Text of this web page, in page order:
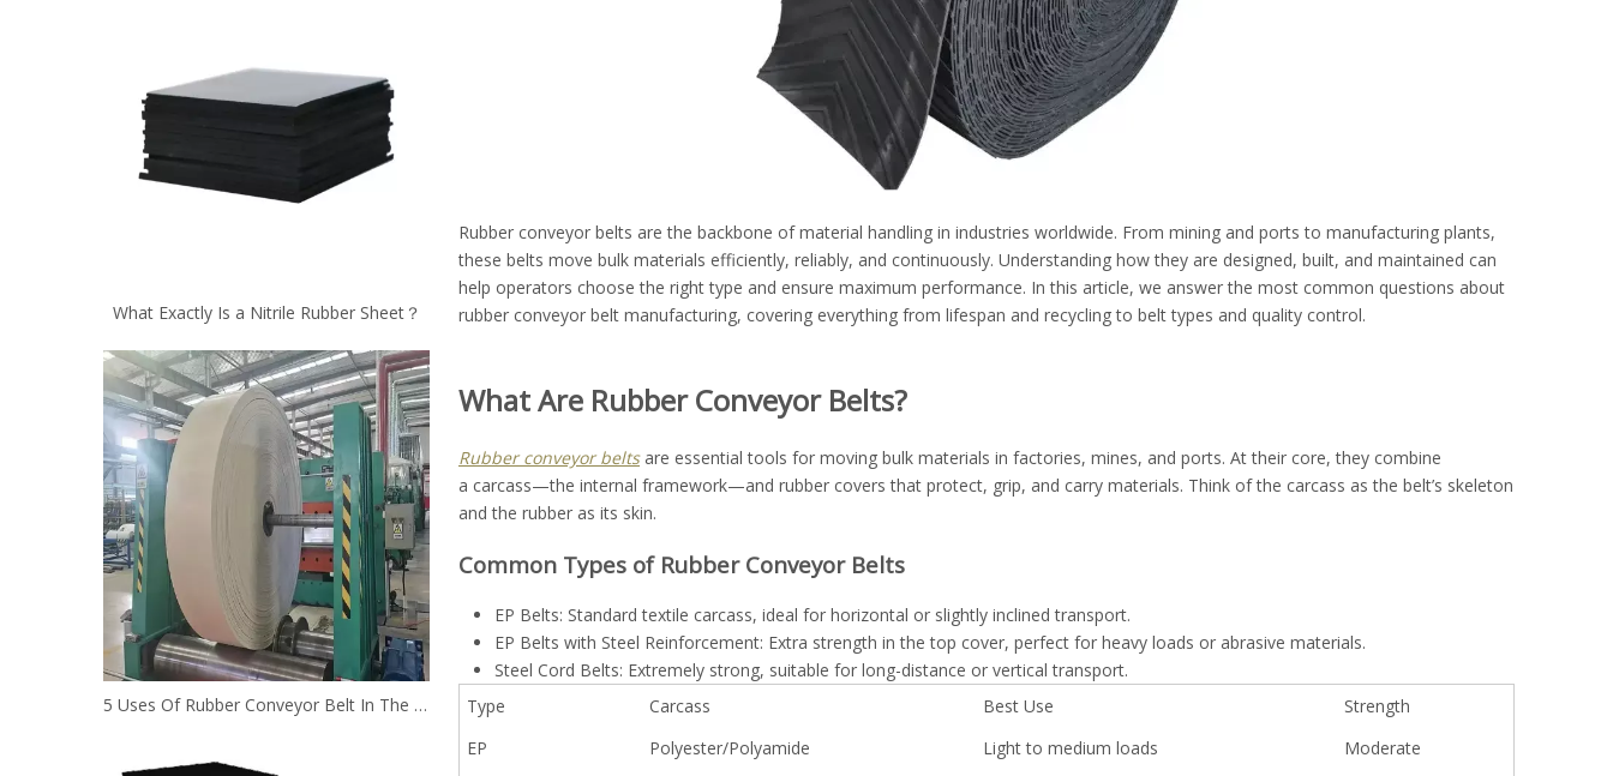
What Exactly Is a Nitrile Rubber Sheet？
5 Uses Of Rubber Conveyor Belt In The Mining Industry
Rubber conveyor belts are the backbone of material handling in industries worldwide. From mining and ports to manufacturing plants,
these belts move bulk materials efficiently, reliably, and continuously. Understanding how they are designed, built, and maintained can
help operators choose the right type and ensure maximum performance. In this article, we answer the most common questions about
rubber conveyor belt manufacturing, covering everything from lifespan and recycling to belt types and quality control.
What Are Rubber Conveyor Belts?
Rubber conveyor beltsare essential tools for moving bulk materials in factories, mines, and ports. At their core, they combine
a carcass—the internal framework—and rubber covers that protect, grip, and carry materials. Think of the carcass as the belt’s skeleton
and the rubber as its skin.
Common Types of Rubber Conveyor Belts
EP Belts: Standard textile carcass, ideal for horizontal or slightly inclined transport.
EP Belts with Steel Reinforcement: Extra strength in the top cover, perfect for heavy loads or abrasive materials.
Steel Cord Belts: Extremely strong, suitable for long-distance or vertical transport.
Type
Carcass Best Use
Strength
EP
Polyester/Polyamide Light to medium loads
Moderate